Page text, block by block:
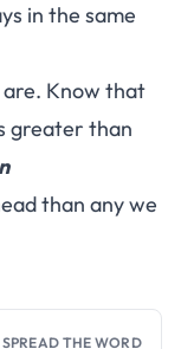
in the same
are. Know that
greater than
than any we
SPREAD THE WORD